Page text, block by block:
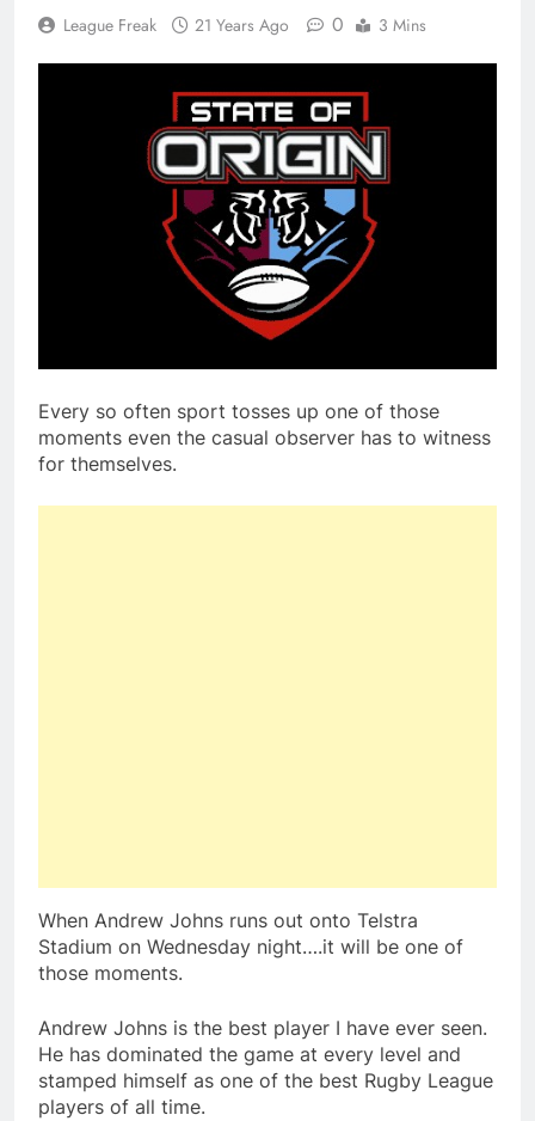
League Freak 21 Years Ago 0 3 Mins
Every so often sport tosses up one of those
moments even the casual observer has to witness
for themselves.
When Andrew Johns runs out onto Telstra
Stadium on Wednesday night….it will be one of
those moments.
Andrew Johns is the best player I have ever seen.
He has dominated the game at every level and
stamped himself as one of the best Rugby League
players of all time.